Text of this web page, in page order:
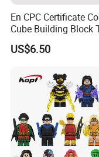
3. Excelent team work
4. Good Corporate
6. On time delivery
More items for
En CPC Certificate
Cube Building Block
Puzzle Toys
US$6.50